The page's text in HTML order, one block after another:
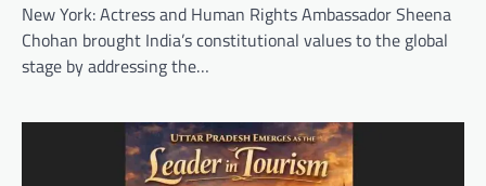
New York: Actress and Human Rights Ambassador Sheena
Chohan brought India’s constitutional values to the global
stage by addressing the…